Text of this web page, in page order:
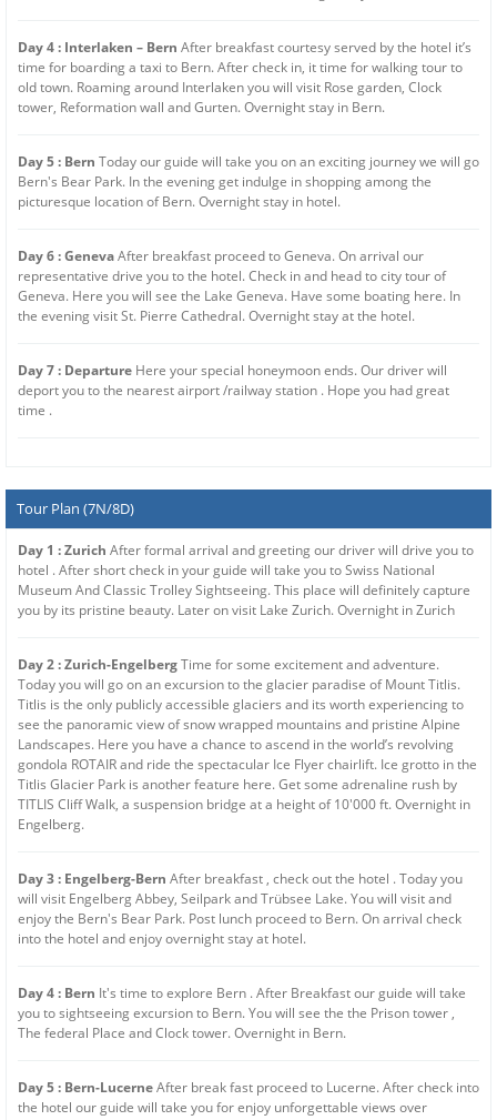
Day 4 : Interlaken – Bern After breakfast courtesy served by the hotel it’s
time for boarding a taxi to Bern. After check in, it time for walking tour to
old town. Roaming around Interlaken you will visit Rose garden, Clock
tower, Reformation wall and Gurten. Overnight stay in Bern.
Day 5 : Bern Today our guide will take you on an exciting journey we will go
Bern's Bear Park. In the evening get indulge in shopping among the
picturesque location of Bern. Overnight stay in hotel.
Day 6 : GenevaAfter breakfast proceed to Geneva. On arrival our
representative drive you to the hotel. Check in and head to city tour of
Geneva. Here you will see the Lake Geneva. Have some boating here. In
the evening visit St. Pierre Cathedral. Overnight stay at the hotel.
Day 7 : Departure Here your special honeymoon ends. Our driver will
deport you to the nearest airport /railway station . Hope you had great
time .
Tour Plan (7N/8D)
Day 1 : Zurich After formal arrival and greeting our driver will drive you to
hotel . After short check in your guide will take you to Swiss National
Museum And Classic Trolley Sightseeing. This place will definitely capture
you by its pristine beauty. Later on visit Lake Zurich. Overnight in Zurich
Day 2 : Zurich-EngelbergTime for some excitement and adventure.
Today you will go on an excursion to the glacier paradise of Mount Titlis.
Titlis is the only publicly accessible glaciers and its worth experiencing to
see the panoramic view of snow wrapped mountains and pristine Alpine
Landscapes. Here you have a chance to ascend in the world’s revolving
gondola ROTAIR and ride the spectacular Ice Flyer chairlift. Ice grotto in the
Titlis Glacier Park is another feature here. Get some adrenaline rush by
TITLIS Cliff Walk, a suspension bridge at a height of 10'000 ft. Overnight in
Engelberg.
Day 3 : Engelberg-Bern After breakfast , check out the hotel . Today you
will visit Engelberg Abbey, Seilpark and Trübsee Lake. You will visit and
enjoy the Bern's Bear Park. Post lunch proceed to Bern. On arrival check
into the hotel and enjoy overnight stay at hotel.
Day 4 : Bern It's time to explore Bern . After Breakfast our guide will take
you to sightseeing excursion to Bern. You will see the the Prison tower ,
The federal Place and Clock tower. Overnight in Bern.
Day 5 : Bern-LucerneAfter break fast proceed to Lucerne. After check into
the hotel our guide will take you for enjoy unforgettable views over